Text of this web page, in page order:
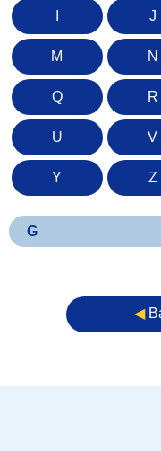
J
M N
Q R
U V
Y Z
G
◀︎